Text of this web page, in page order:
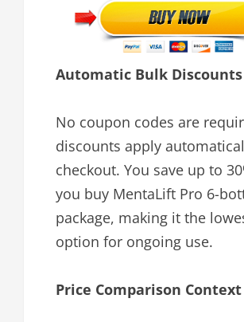
Automatic Bulk Discounts
No coupon codes are
discounts apply
checkout. You save up to
you buy MentaLift Pro 6-
package, making it the
option for ongoing use.
Price Comparison Context